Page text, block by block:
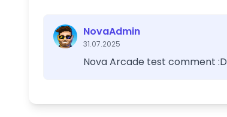
NovaAdmin
31.07.2025
Nova Arcade test comment :D